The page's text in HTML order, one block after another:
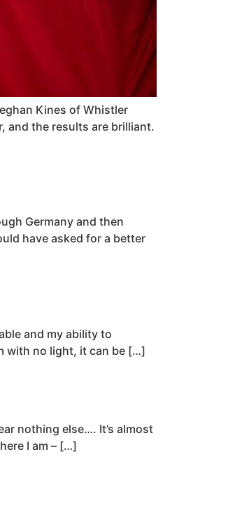
Kines of Whistler
and the results are brilliant.
Germany and then
have asked for a better
and my ability to
with no light, it can be […]
nothing else…. It’s almost
I am – […]